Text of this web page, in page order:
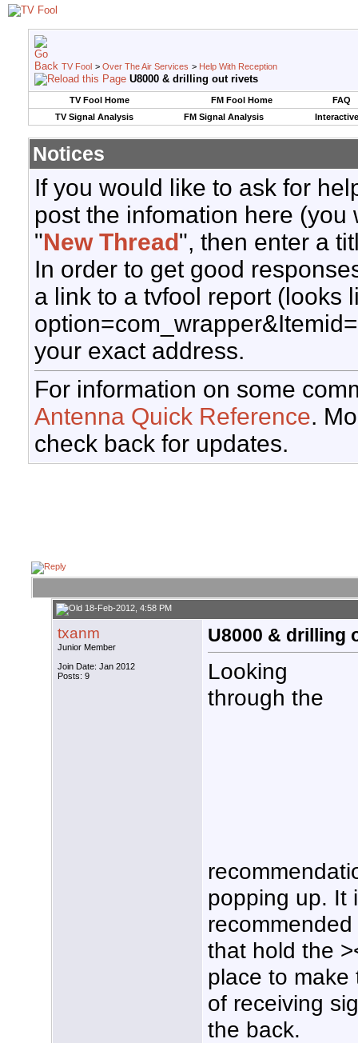
TV Fool > Over The Air Services > Help With Reception
U8000 & drilling out rivets
TV Fool Home FM Fool Home
FAQ
TV Signal Analysis
FM Signal Analysis
Notices
If you would like to ask for
post the infomation here
"New Thread", then enter a
In order to get good
a link to a tvfool report (looks
your exact address.
For information on some
Antenna Quick Reference.
check back for updates.
18-Feb-2012, 4:58 PM
txanm
Junior Member
Join Date: Jan 2012
Posts: 9
U8000 & drilling
Looking
through the
popping up. It
that hold the
place to
of receiving
the back.